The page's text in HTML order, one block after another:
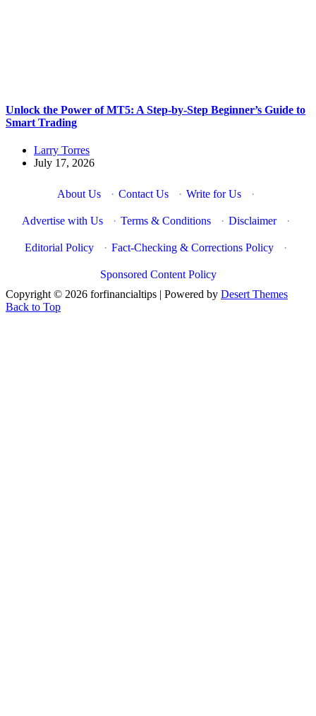
Unlock the Power of MT5: A Step-by-Step Beginner’s Guide to
Smart Trading
Larry Torres
July 17, 2026
About Us · Contact Us · Write for Us ·
Advertise with Us · Terms & Conditions · Disclaimer ·
Editorial Policy · Fact-Checking & Corrections Policy ·
Sponsored Content Policy
Copyright © 2026 forfinancialtips | Powered by Desert Themes
Back to Top